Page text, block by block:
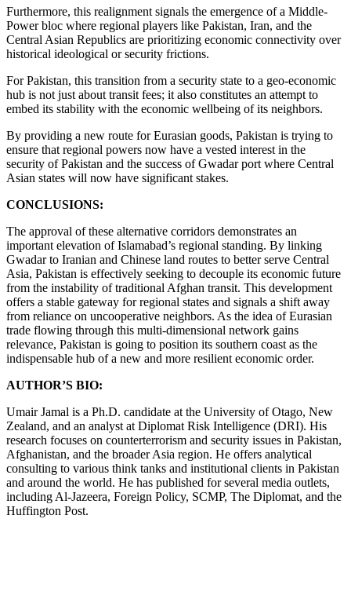
Furthermore, this realignment signals the emergence of a Middle-
Power bloc where regional players like Pakistan, Iran, and the
Central Asian Republics are prioritizing economic connectivity over
historical ideological or security frictions.
For Pakistan, this transition from a security state to a geo-economic
hub is not just about transit fees; it also constitutes an attempt to
embed its stability with the economic wellbeing of its neighbors.
By providing a new route for Eurasian goods, Pakistan is trying to
ensure that regional powers now have a vested interest in the
security of Pakistan and the success of Gwadar port where Central
Asian states will now have significant stakes.
CONCLUSIONS:
The approval of these alternative corridors demonstrates an
important elevation of Islamabad’s regional standing. By linking
Gwadar to Iranian and Chinese land routes to better serve Central
Asia, Pakistan is effectively seeking to decouple its economic future
from the instability of traditional Afghan transit. This development
offers a stable gateway for regional states and signals a shift away
from reliance on uncooperative neighbors. As the idea of Eurasian
trade flowing through this multi-dimensional network gains
relevance, Pakistan is going to position its southern coast as the
indispensable hub of a new and more resilient economic order.
AUTHOR’S BIO:
Umair Jamal is a Ph.D. candidate at the University of Otago, New
Zealand, and an analyst at Diplomat Risk Intelligence (DRI). His
research focuses on counterterrorism and security issues in Pakistan,
Afghanistan, and the broader Asia region. He offers analytical
consulting to various think tanks and institutional clients in Pakistan
and around the world. He has published for several media outlets,
including Al-Jazeera, Foreign Policy, SCMP, The Diplomat, and the
Huffington Post.